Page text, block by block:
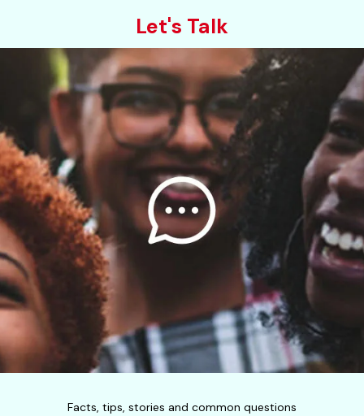
Let's Talk
Facts, tips, stories and common questions